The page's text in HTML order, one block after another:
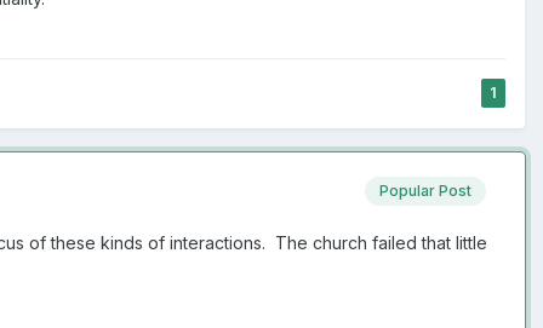
1
Popular Post
of these kinds of interactions. The church failed that little